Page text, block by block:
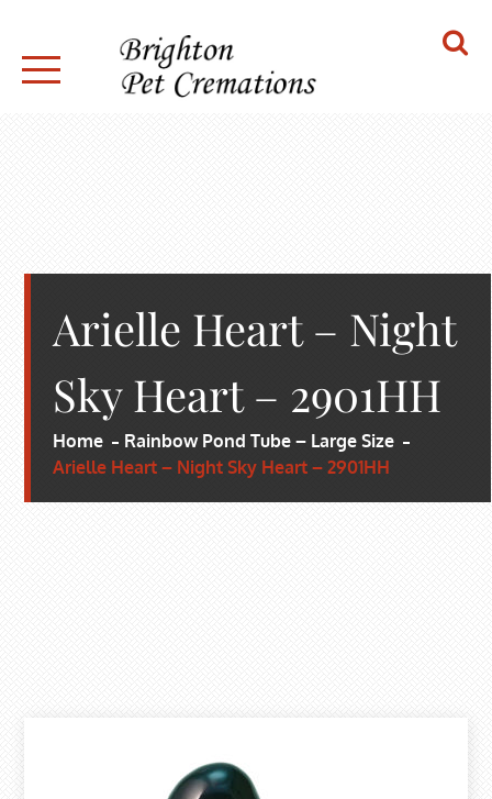
content
Arielle Heart – Night
Sky Heart – 2901HH
Home
Rainbow Pond Tube – Large Size
Arielle Heart – Night Sky Heart – 2901HH